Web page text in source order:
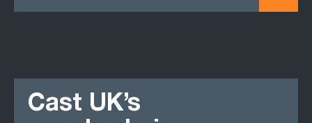
Cast UK’s